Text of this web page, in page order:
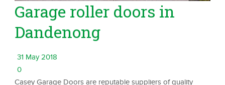
Garage roller doors in
Dandenong
31 May 2018
0
Casey Garage Doors are reputable suppliers of quality